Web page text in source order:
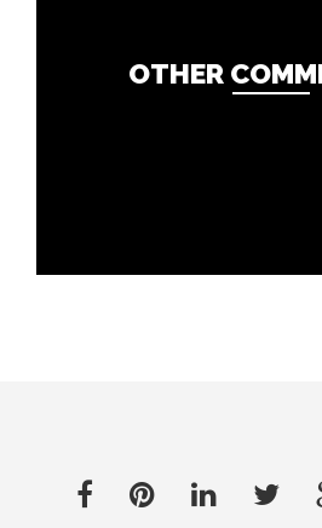
OTHER